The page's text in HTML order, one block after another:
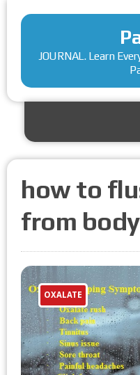
JOURNAL. Learn
how to
from body
OXALATE